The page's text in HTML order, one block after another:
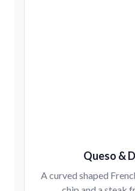
Queso &
A curved shaped